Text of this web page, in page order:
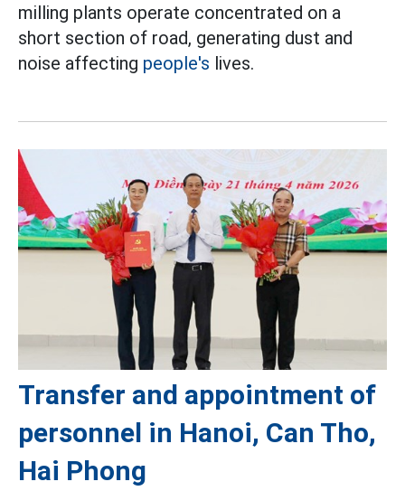
milling plants operate concentrated on a
short section of road, generating dust and
noise affecting people's lives.
Transfer and appointment of
personnel in Hanoi, Can Tho,
Hai Phong